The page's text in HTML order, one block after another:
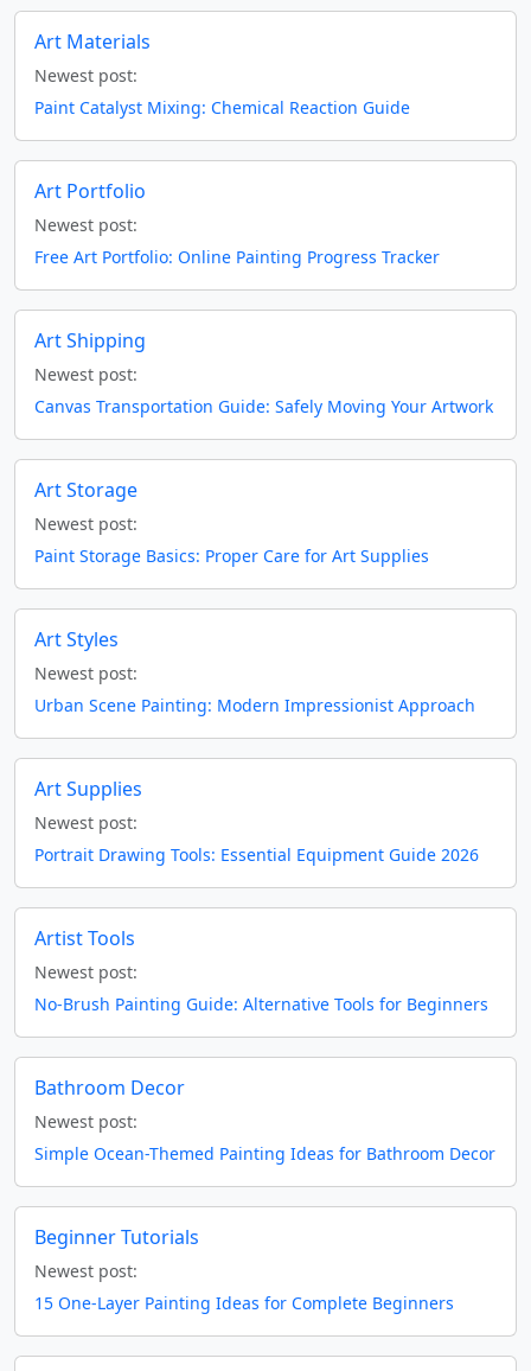
Art Materials
Newest post:
Paint Catalyst Mixing: Chemical Reaction Guide
Art Portfolio
Newest post:
Free Art Portfolio: Online Painting Progress Tracker
Art Shipping
Newest post:
Canvas Transportation Guide: Safely Moving Your Artwork
Art Storage
Newest post:
Paint Storage Basics: Proper Care for Art Supplies
Art Styles
Newest post:
Urban Scene Painting: Modern Impressionist Approach
Art Supplies
Newest post:
Portrait Drawing Tools: Essential Equipment Guide 2026
Artist Tools
Newest post:
No-Brush Painting Guide: Alternative Tools for Beginners
Bathroom Decor
Newest post:
Simple Ocean-Themed Painting Ideas for Bathroom Decor
Beginner Tutorials
Newest post:
15 One-Layer Painting Ideas for Complete Beginners